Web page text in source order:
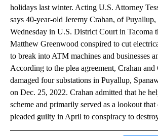
holidays last winter. Acting U.S. Attorney
says 40-year-old Jeremy Crahan, of Puyallup,
Wednesday in U.S. District Court in Tacoma
Matthew Greenwood conspired to cut
to break into ATM machines and businesses
According to the plea agreement, Crahan and
damaged four substations in Puyallup,
on Dec. 25, 2022. Crahan admitted that he
scheme and primarily served as a lookout
pleaded guilty in April to conspiracy to